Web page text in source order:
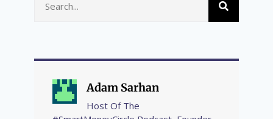
Adam Sarhan
Host Of The